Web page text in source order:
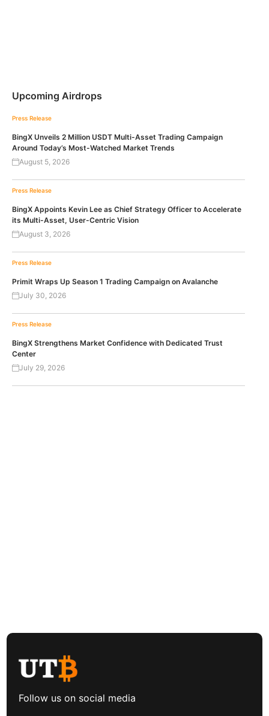
Upcoming Airdrops
Press Release
BingX Unveils 2 Million USDT Multi-Asset Trading Campaign
Around Today’s Most-Watched Market Trends
August 5, 2026
Press Release
BingX Appoints Kevin Lee as Chief Strategy Officer to Accelerate
its Multi-Asset, User-Centric Vision
August 3, 2026
Press Release
Primit Wraps Up Season 1 Trading Campaign on Avalanche
July 30, 2026
Press Release
BingX Strengthens Market Confidence with Dedicated Trust
Center
July 29, 2026
Follow us on social media